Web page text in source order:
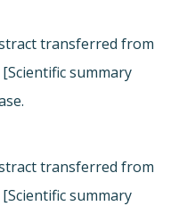
transferred from
summary
transferred from
summary